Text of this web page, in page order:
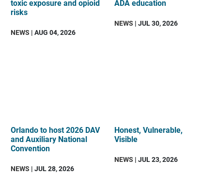
toxic exposure and opioid
risks
NEWS | AUG 04, 2026
ADA education
NEWS | JUL 30, 2026
Orlando to host 2026 DAV
and Auxiliary National
Convention
NEWS | JUL 28, 2026
Honest, Vulnerable,
Visible
NEWS | JUL 23, 2026